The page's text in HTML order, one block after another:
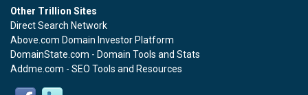
Other Trillion Sites
Direct Search Network
Above.com Domain Investor Platform
DomainState.com - Domain Tools and Stats
Addme.com - SEO Tools and Resources